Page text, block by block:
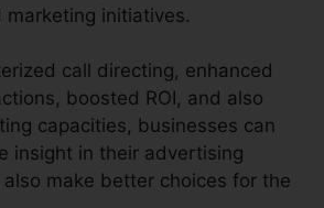
initiatives.
call directing, enhanced
boosted ROI, and also
capacities, businesses can
insight in their advertising
make better choices for the